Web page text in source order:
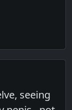
seeing